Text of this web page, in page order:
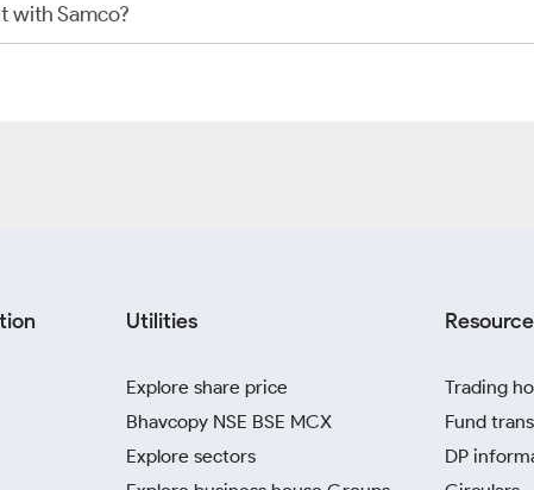
with Samco?
Utilities
Explore share price
Bhavcopy NSE BSE MCX
Explore sectors
Trading
Fund
DP